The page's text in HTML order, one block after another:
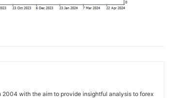
2004 with the aim to provide insightful analysis to forex